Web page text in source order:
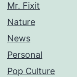
Mr. Fixit
Nature
News
Personal
Pop Culture